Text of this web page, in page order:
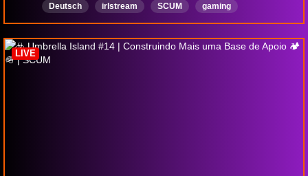
Deutsch irlstream SCUM
gaming
DropsAktiviert
LIVE